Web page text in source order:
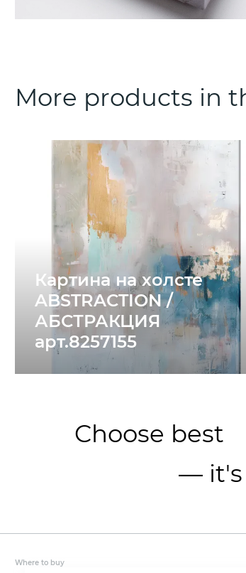
More products in
Картина на холсте
ABSTRACTION /
АБСТРАКЦИЯ
арт.8257155
Choose best
— it's
Where to buy